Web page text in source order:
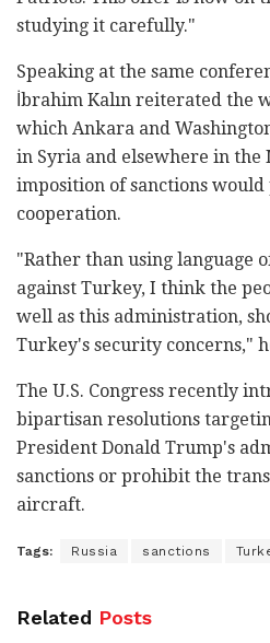
studying it carefully."
Speaking at the same
İbrahim Kalın reiterated the
which Ankara and
in Syria and elsewhere in the
imposition of sanctions
cooperation.
"Rather than using language
against Turkey, I think the
well as this administration,
Turkey's security concerns,"
The U.S. Congress recently
bipartisan resolutions
President Donald Trump's
sanctions or prohibit the
aircraft.
Tags: Russia sanctions
Related Posts